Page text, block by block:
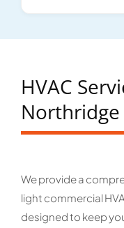
HVAC
Northridge
We provide a
light commercial
designed to keep